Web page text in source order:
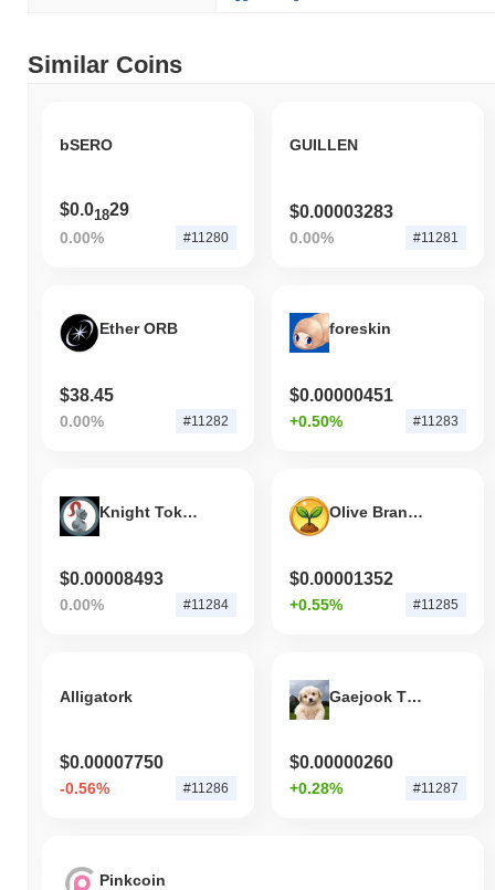
Similar Coins
bSERO
$0.01829
0.00% #11280
GUILLEN
$0.00003283
0.00% #11281
Ether ORB
$38.45
0.00% #11282
foreskin
$0.00000451
+0.50% #11283
Knight Token
$0.00008493
0.00% #11284
Olive Branch Network
$0.00001352
+0.55% #11285
Alligatork
$0.00007750
-0.56% #11286
Gaejook The Puppy
$0.00000260
+0.28% #11287
Pinkcoin